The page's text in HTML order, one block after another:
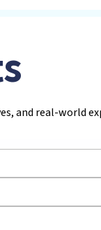
and real-world